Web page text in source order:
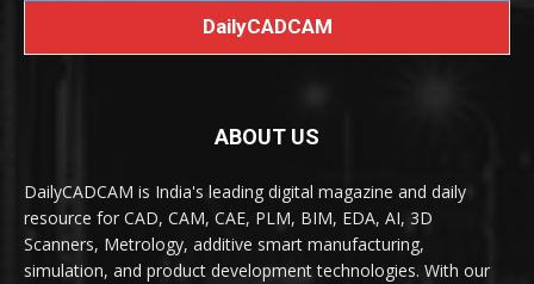
DailyCADCAM
ABOUT US
DailyCADCAM is India's leading digital magazine and daily
resource for CAD, CAM, CAE, PLM, BIM, EDA, AI, 3D
Scanners, Metrology, additive smart manufacturing,
simulation, and product development technologies. With our